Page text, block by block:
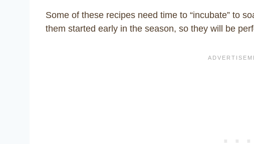
Some of these recipes need time to “incubate” to
them started early in the season, so they will be